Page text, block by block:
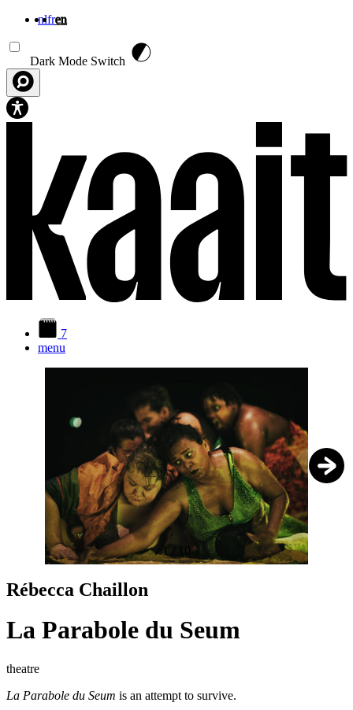
nlfren
Dark Mode Switch
7
menu
1
Rébecca Chaillon
La Parabole du Seum
theatre
La Parabole du Seum is an attempt to survive.